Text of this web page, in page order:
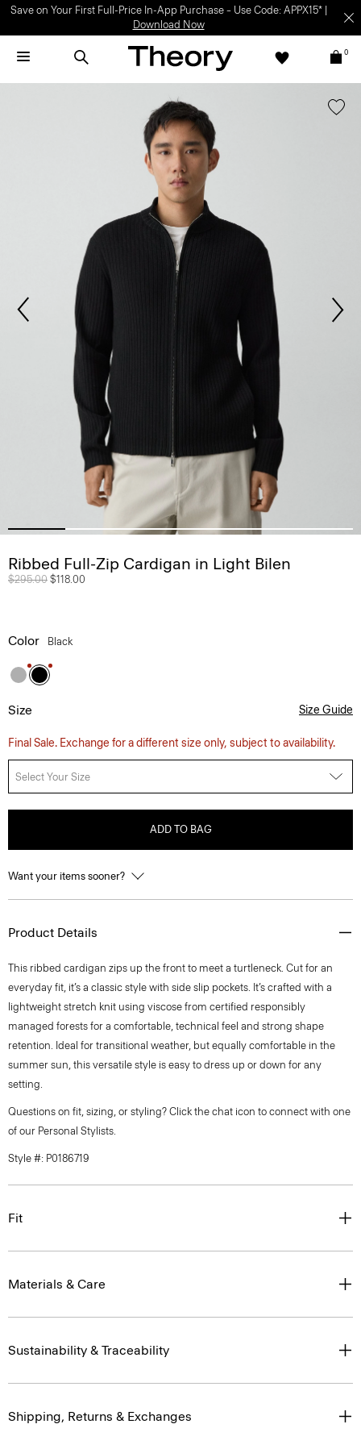
Save on Your First Full-Price In-App Purchase – Use Code: APPX15* |
Download Now
0
Ribbed Full-Zip Cardigan in Light Bilen
Price reduced from
$295.00 to
$118.00
Color Black
Size Size Guide
Final Sale. Exchange for a different size only, subject to availability.
Select Your Size
ADD TO BAG
Want your items sooner?
Product Details
This ribbed cardigan zips up the front to meet a turtleneck. Cut for an
everyday fit, it’s a classic style with side slip pockets. It’s crafted with a
lightweight stretch knit using viscose from certified responsibly
managed forests for a comfortable, technical feel and strong shape
retention. Ideal for transitional weather, but equally comfortable in the
summer sun, this versatile style is easy to dress up or down for any
setting.
Questions on fit, sizing, or styling? Click the chat icon to connect with one
of our Personal Stylists.
Style #: P0186719
Fit
Materials & Care
Sustainability & Traceability
Shipping, Returns & Exchanges